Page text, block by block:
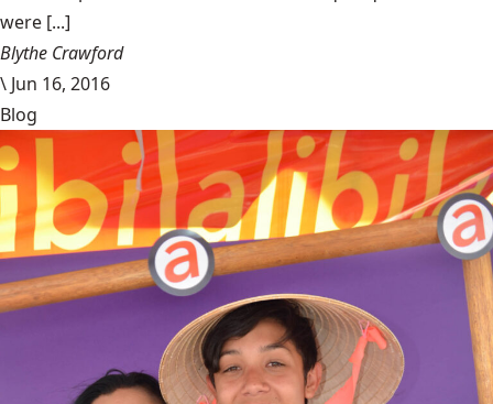
were [...]
Blythe Crawford
\ Jun 16, 2016
Blog